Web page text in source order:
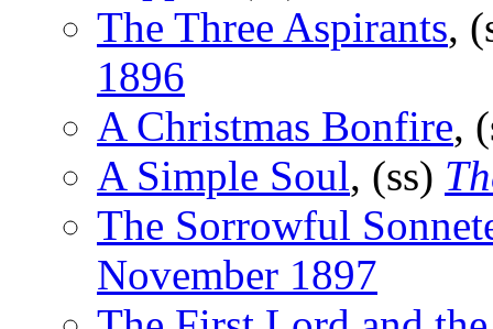
The Three Aspirants,
1896
A Christmas Bonfire,
A Simple Soul, (ss)
The Sorrowful
November 1897